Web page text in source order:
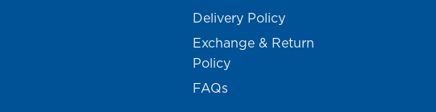
Delivery Policy
Exchange & Return
Policy
FAQs